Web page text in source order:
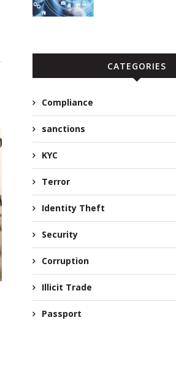
CATEGORIES
Compliance
sanctions
KYC
Terror
Identity Theft
Security
Corruption
Illicit Trade
Passport